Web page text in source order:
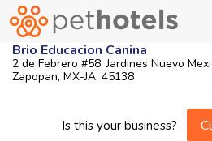
Brio Educacion Canina
2 de Febrero #58, Jardines Nuevo
Zapopan, MX-JA, 45138
Is this your business?